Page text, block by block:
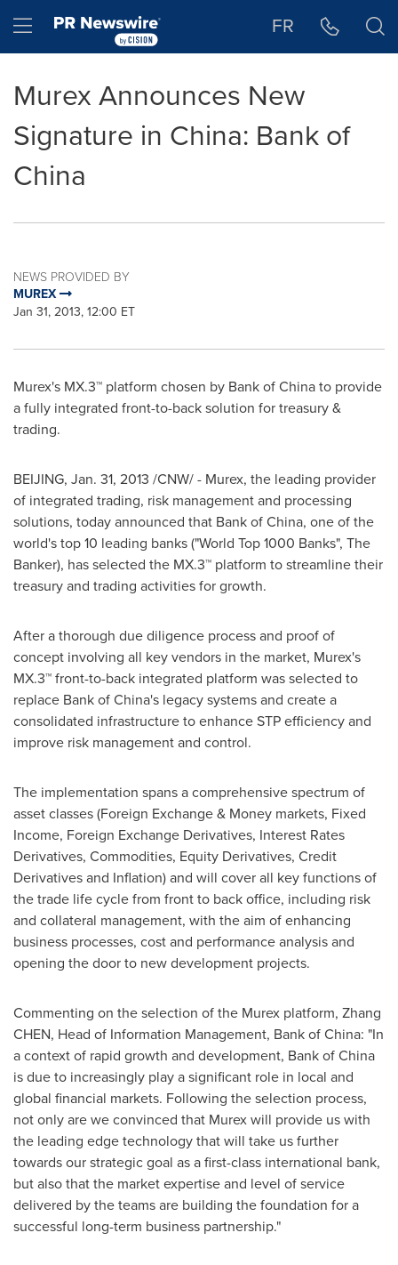
Hamburger menu FR
Murex Announces New
Signature in China: Bank of
China
NEWS PROVIDED BY
MUREX
Jan 31, 2013, 12:00 ET
Murex's MX.3™ platform chosen by Bank ofChinato provide
a fully integrated front-to-back solution for treasury &
trading.
BEIJING, Jan. 31, 2013 /CNW/ - Murex, the leading provider
of integrated trading, risk management and processing
solutions, today announced that Bank ofChina, one of the
world's top 10 leading banks ("World Top 1000 Banks", The
Banker), has selected the MX.3™ platform to streamline their
treasury and trading activities for growth.
After a thorough due diligence process and proof of
concept involving all key vendors in the market, Murex's
MX.3™ front-to-back integrated platform was selected to
replace Bank of China's legacy systems and create a
consolidated infrastructure to enhance STP efficiency and
improve risk management and control.
The implementation spans a comprehensive spectrum of
asset classes (Foreign Exchange & Money markets, Fixed
Income, Foreign Exchange Derivatives, Interest Rates
Derivatives, Commodities, Equity Derivatives, Credit
Derivatives and Inflation) and will cover all key functions of
the trade life cycle from front to back office, including risk
and collateral management, with the aim of enhancing
business processes, cost and performance analysis and
opening the door to new development projects.
Commenting on the selection of the Murex platform, Zhang
CHEN, Head of Information Management, Bank of China: "In
a context of rapid growth and development, Bank ofChina
is due to increasingly play a significant role in local and
global financial markets. Following the selection process,
not only are we convinced that Murex will provide us with
the leading edge technology that will take us further
towards our strategic goal as a first-class international bank,
but also that the market expertise and level of service
delivered by the teams are building the foundation for a
successful long-term business partnership."